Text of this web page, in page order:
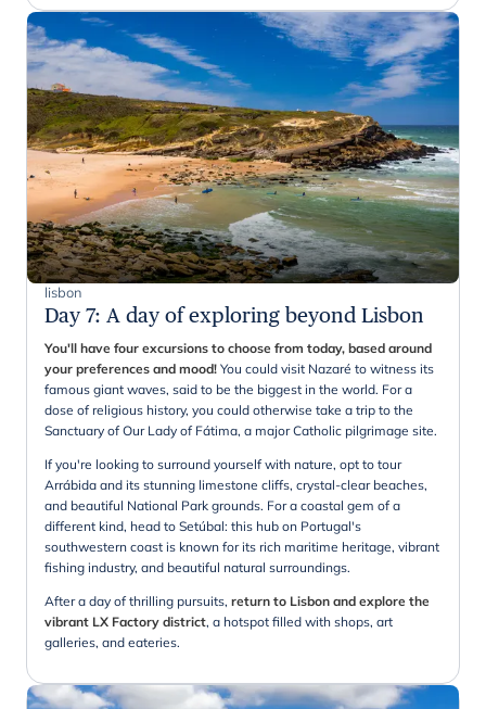
lisbon
Day 7: A day of exploring beyond Lisbon
You'll have four excursions to choose from today, based around
your preferences and mood! You could visit Nazaré to witness its
famous giant waves, said to be the biggest in the world. For a
dose of religious history, you could otherwise take a trip to the
Sanctuary of Our Lady of Fátima, a major Catholic pilgrimage site.
If you're looking to surround yourself with nature, opt to tour
Arrábida and its stunning limestone cliffs, crystal-clear beaches,
and beautiful National Park grounds. For a coastal gem of a
different kind, head to Setúbal: this hub on Portugal's
southwestern coast is known for its rich maritime heritage, vibrant
fishing industry, and beautiful natural surroundings.
After a day of thrilling pursuits, return to Lisbon and explore the
vibrant LX Factory district, a hotspot filled with shops, art
galleries, and eateries.